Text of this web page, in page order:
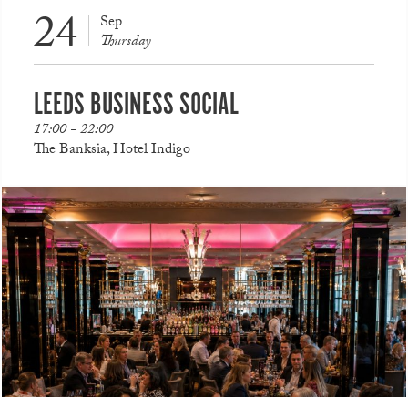
24 Sep
Thursday
LEEDS BUSINESS SOCIAL
17:00 - 22:00
The Banksia, Hotel Indigo